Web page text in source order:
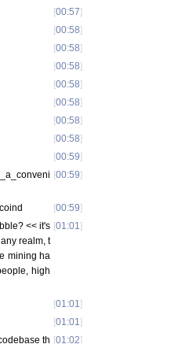
[00:57]
[00:58]
[00:58]
[00:58]
[00:58]
[00:58]
[00:58]
[00:58]
[00:59]
[00:59]
[00:59]
<< it's
realm, t
mining ha
high
[01:01 ]
[01:01 ]
[01:01 ]
th [01:02]